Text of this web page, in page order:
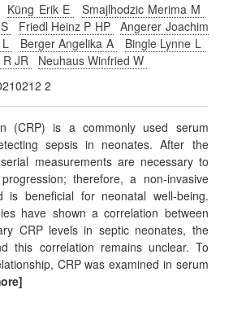
Küng Erik E
Smajlhodzic Merima M
Friedl Heinz P HP
Angerer Joachim
Berger Angelika A
Bingle Lynne L
JR
Neuhaus Winfried W
2
(CRP) is a commonly used serum
sepsis in neonates. After the
measurements are necessary to
therefore, a non-invasive
is beneficial for neonatal well-being.
have shown a correlation between
CRP levels in septic neonates, the
this correlation remains unclear. To
CRP was examined in serum